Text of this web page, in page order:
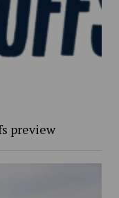
preview